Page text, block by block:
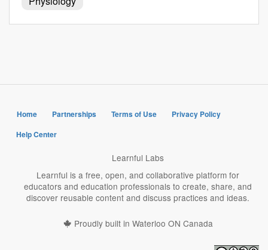
Home Partnerships Terms of Use
Privacy Policy
Help Center
Learnful Labs
Learnful is a free, open, and collaborative platform for
educators and education professionals to create, share, and
discover reusable content and discuss practices and ideas.
Proudly built in Waterloo ON Canada